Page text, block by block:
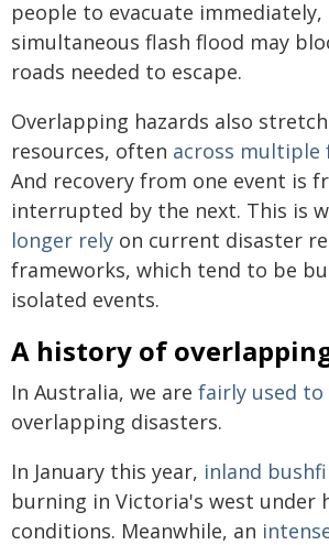
people to evacuate immediately,
simultaneous flash flood may
roads needed to escape.
Overlapping hazards also
resources, often across multiple
And recovery from one event is
interrupted by the next. This is
longer rely on current disaster
frameworks, which tend to be
isolated events.
A history of
In Australia, we are fairly used to
overlapping disasters.
In January this year, inland
burning in Victoria's west under
conditions. Meanwhile, an